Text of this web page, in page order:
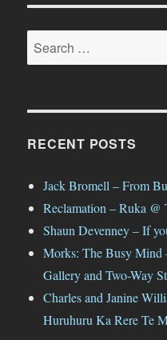
Search
for:
RECENT POSTS
Jack Bromell – From
Reclamation – Ruka @
Shaun Devenney – If
Morks: The Busy Mind
Gallery and Two-Way
Charles and Janine
Huruhuru Ka Rere Te